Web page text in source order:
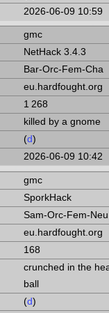
2026-06-09 10:59
gmc
NetHack 3.4.3
Bar-Orc-Fem-Cha
eu.hardfought.org
1 268
killed by a gnome
(d)
2026-06-09 10:42
gmc
SporkHack
Sam-Orc-Fem-Neu
eu.hardfought.org
168
crunched in the
ball
(d)